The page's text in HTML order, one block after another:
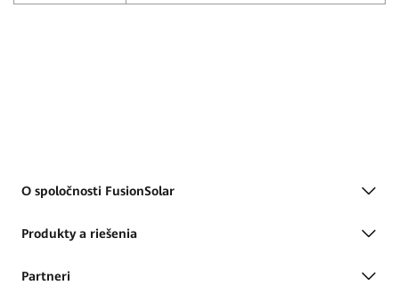
O spoločnosti FusionSolar
Produkty a riešenia
Partneri